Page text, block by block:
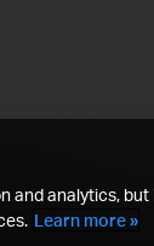
and analytics, but
Learn more »